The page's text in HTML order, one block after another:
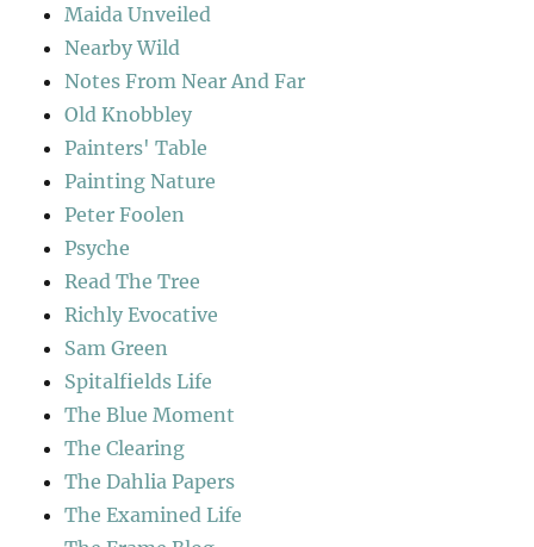
Maida Unveiled
Nearby Wild
Notes From Near And Far
Old Knobbley
Painters' Table
Painting Nature
Peter Foolen
Psyche
Read The Tree
Richly Evocative
Sam Green
Spitalfields Life
The Blue Moment
The Clearing
The Dahlia Papers
The Examined Life